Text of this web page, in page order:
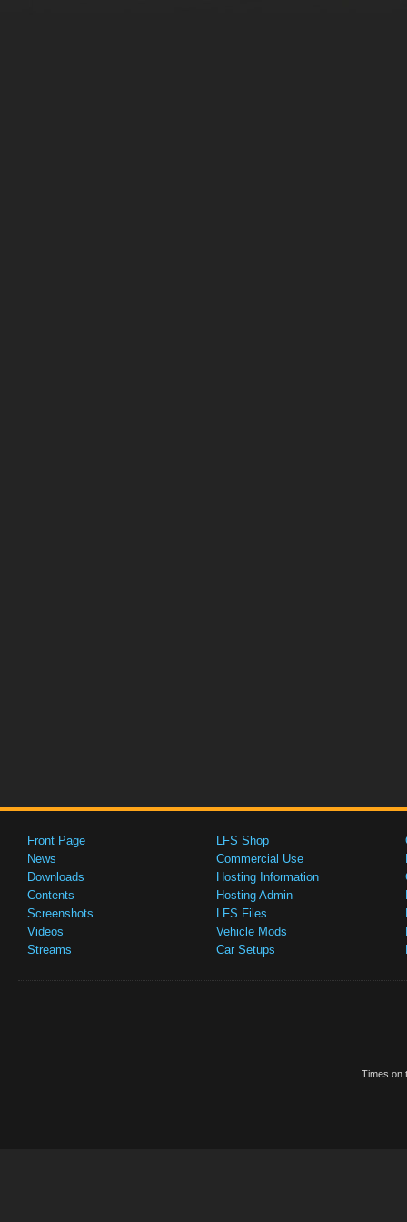
Front Page
News
Downloads
Contents
Screenshots
Videos
Streams
LFS Shop
Commercial Use
Hosting Information
Hosting Admin
LFS Files
Vehicle Mods
Car Setups
Times on